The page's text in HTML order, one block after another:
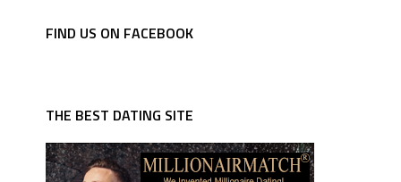
FIND US ON FACEBOOK
THE BEST DATING SITE